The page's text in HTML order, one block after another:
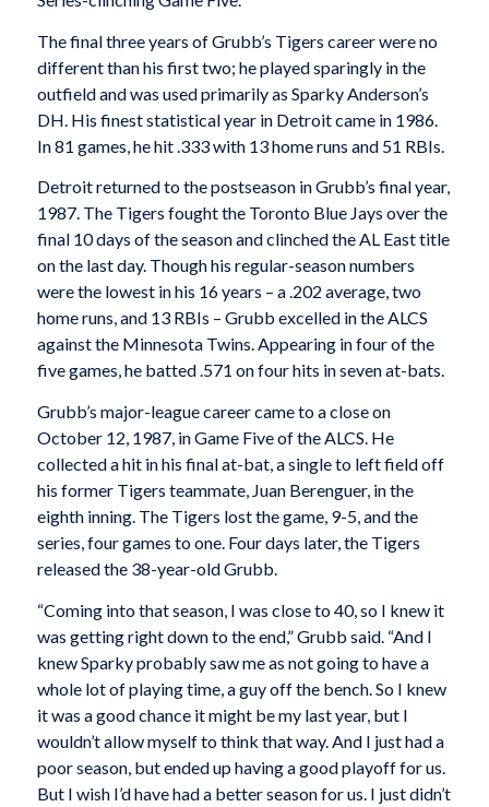
The final three years of Grubb’s Tigers career were no
different than his first two; he played sparingly in the
outfield and was used primarily as Sparky Anderson’s
DH. His finest statistical year in Detroit came in 1986.
In 81 games, he hit .333 with 13 home runs and 51 RBIs.
Detroit returned to the postseason in Grubb’s final year,
1987. The Tigers fought the Toronto Blue Jays over the
final 10 days of the season and clinched the AL East title
on the last day. Though his regular-season numbers
were the lowest in his 16 years – a .202 average, two
home runs, and 13 RBIs – Grubb excelled in the ALCS
against the Minnesota Twins. Appearing in four of the
five games, he batted .571 on four hits in seven at-bats.
Grubb’s major-league career came to a close on
October 12, 1987, in Game Five of the ALCS. He
collected a hit in his final at-bat, a single to left field off
his former Tigers teammate, Juan Berenguer, in the
eighth inning. The Tigers lost the game, 9-5, and the
series, four games to one. Four days later, the Tigers
released the 38-year-old Grubb.
“Coming into that season, I was close to 40, so I knew it
was getting right down to the end,” Grubb said. “And I
knew Sparky probably saw me as not going to have a
whole lot of playing time, a guy off the bench. So I knew
it was a good chance it might be my last year, but I
wouldn’t allow myself to think that way. And I just had a
poor season, but ended up having a good playoff for us.
But I wish I’d have had a better season for us. I just didn’t